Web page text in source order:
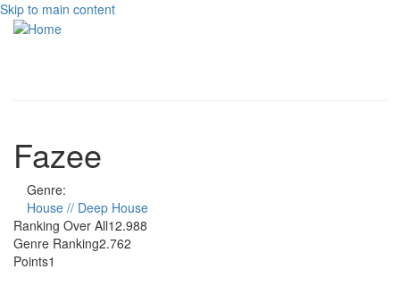
Skip to main content
Fazee
Genre:
House // Deep House
Ranking Over All12.988
Genre Ranking2.762
Points1